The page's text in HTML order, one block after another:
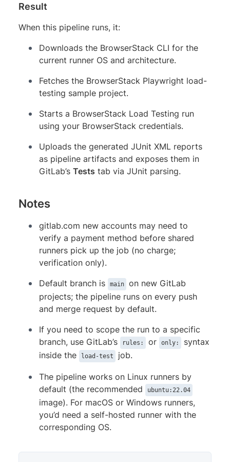
Result
When this pipeline runs, it:
Downloads the BrowserStack CLI for the
current runner OS and architecture.
Fetches the BrowserStack Playwright load-
testing sample project.
Starts a BrowserStack Load Testing run
using your BrowserStack credentials.
Uploads the generated JUnit XML reports
as pipeline artifacts and exposes them in
GitLab’s Tests tab via JUnit parsing.
Notes
gitlab.com new accounts may need to
verify a payment method before shared
runners pick up the job (no charge;
verification only).
Default branch is
main
on new GitLab
projects; the pipeline runs on every push
and merge request by default.
If you need to scope the run to a specific
branch, use GitLab’s
rules: or only:
syntax
inside the
load-test job.
The pipeline works on Linux runners by
default (the recommended
ubuntu:22.04
image). For macOS or Windows runners,
you’d need a self-hosted runner with the
corresponding OS.